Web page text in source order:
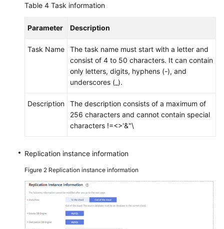
Table 4 Task information
Parameter Description
Task Name
The task name must start with a letter and
consist of 4 to 50 characters. It can contain
only letters, digits, hyphens (-), and
underscores (_).
Description
The description consists of a maximum of
256 characters and cannot contain special
characters !=<>'&"\
Replication instance information
Figure 2 Replication instance information